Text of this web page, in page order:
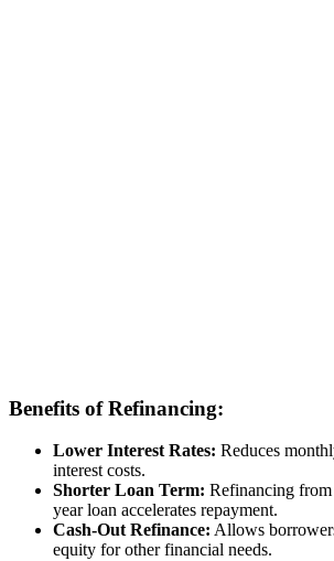
Benefits of Refinancing:
Lower Interest Rates: Reduces
interest costs.
Shorter Loan Term: Refinancing
year loan accelerates repayment.
Cash-Out Refinance: Allows
equity for other financial needs.